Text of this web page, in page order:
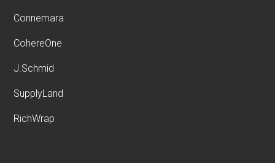
Connemara
CohereOne
J.Schmid
SupplyLand
RichWrap